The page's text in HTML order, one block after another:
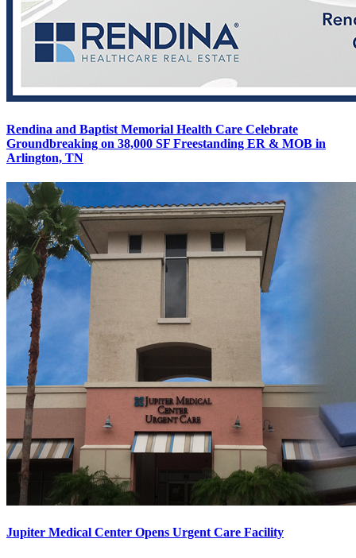
Rendina and Baptist Memorial Health Care Celebrate
Groundbreaking on 38,000 SF Freestanding ER & MOB in
Arlington, TN
Jupiter Medical Center Opens Urgent Care Facility